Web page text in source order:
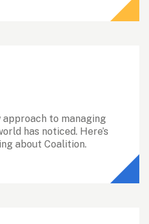
approach to managing
has noticed. Here’s
about Coalition.